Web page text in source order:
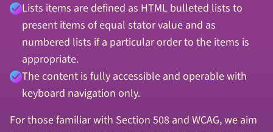
Lists items are defined as HTML bulleted lists to
present items of equal stator value and as
numbered lists if a particular order to the items is
appropriate.
The content is fully accessible and operable with
keyboard navigation only.
For those familiar with Section 508 and WCAG, we aim